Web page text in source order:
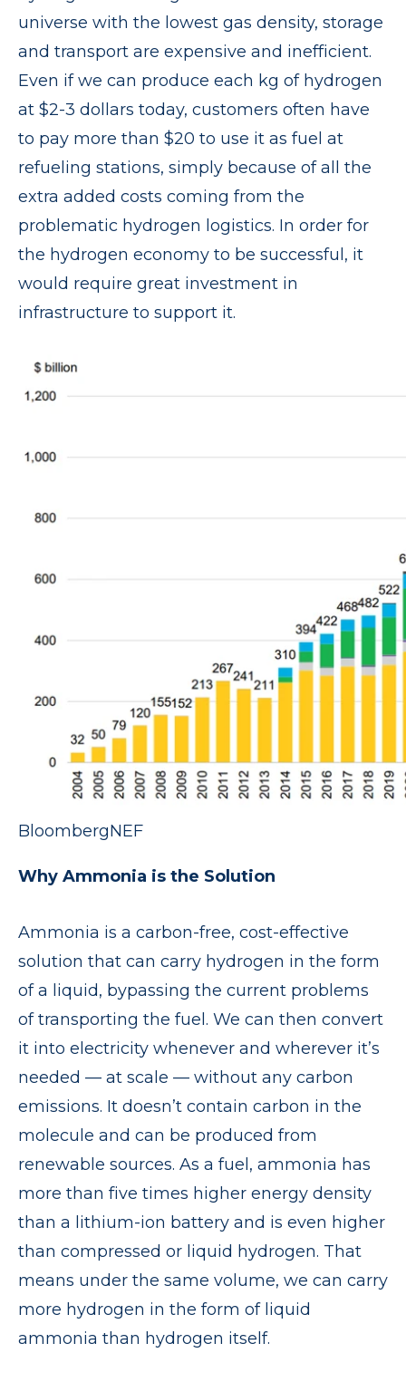
universe with the lowest gas density, storage
and transport are expensive and inefficient.
Even if we can produce each kg of hydrogen
at $2-3 dollars today, customers often have
to pay more than $20 to use it as fuel at
refueling stations, simply because of all the
extra added costs coming from the
problematic hydrogen logistics. In order for
the hydrogen economy to be successful, it
would require great investment in
infrastructure to support it.
BloombergNEF
Why Ammonia is the Solution
Ammonia is a carbon-free, cost-effective
solution that can carry hydrogen in the form
of a liquid, bypassing the current problems
of transporting the fuel. We can then convert
it into electricity whenever and wherever it’s
needed — at scale — without any carbon
emissions. It doesn’t contain carbon in the
molecule and can be produced from
renewable sources. As a fuel, ammonia has
more than five times higher energy density
than a lithium-ion battery and is even higher
than compressed or liquid hydrogen. That
means under the same volume, we can carry
more hydrogen in the form of liquid
ammonia than hydrogen itself.